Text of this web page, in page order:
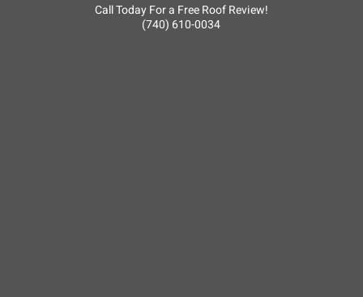
Call Today For a Free Roof Review!
(740) 610-0034